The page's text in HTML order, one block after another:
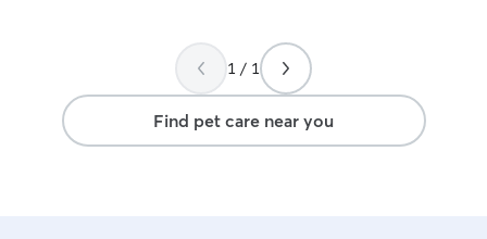
1 / 1
Find pet care near you